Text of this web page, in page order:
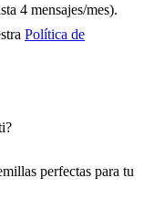
4 mensajes/mes).
Política de
perfectas para tu